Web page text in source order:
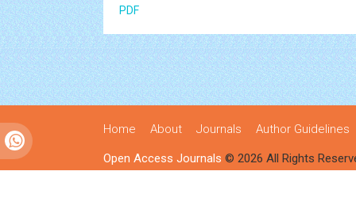
PDF
Home About Journals Author Guidelines
Open Access Journals © 2026 All Rights